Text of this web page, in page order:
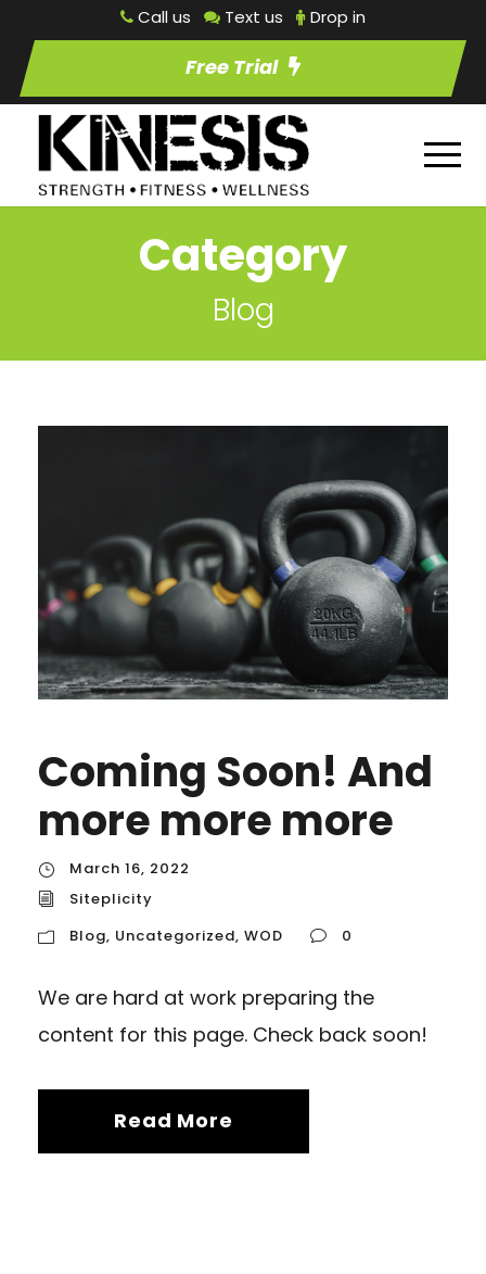
Call us Text us Drop in
Free Trial
Category
Blog
Coming Soon! And
more more more
March 16, 2022
Siteplicity
Blog, Uncategorized, WOD 0
We are hard at work preparing the
content for this page. Check back soon!
Read More